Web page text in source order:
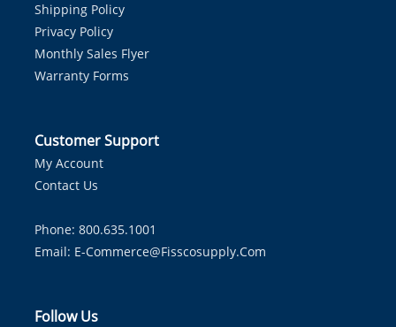
Shipping Policy
Privacy Policy
Monthly Sales Flyer
Warranty Forms
Customer Support
My Account
Contact Us
Phone: 800.635.1001
Email: E-Commerce@fisscosupply.com
Follow Us